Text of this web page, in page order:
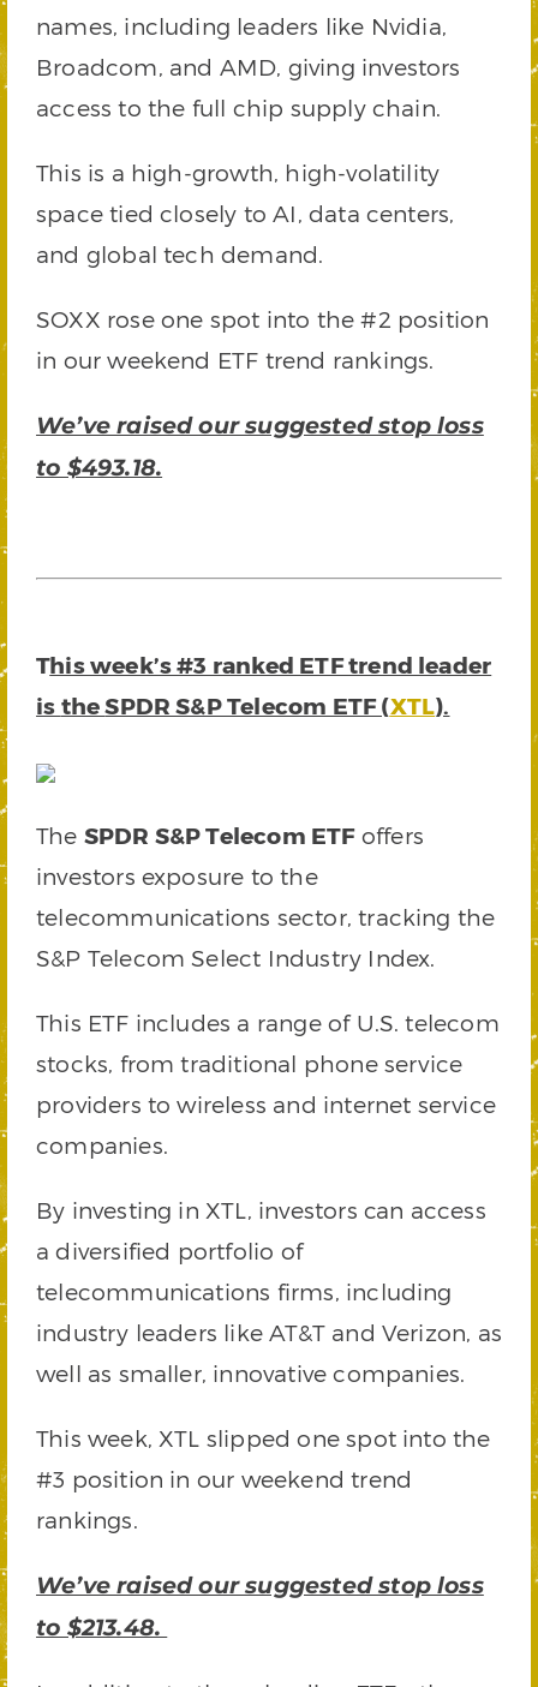
names, including leaders like Nvidia,
Broadcom, and AMD, giving investors
access to the full chip supply chain.
This is a high-growth, high-volatility
space tied closely to AI, data centers,
and global tech demand.
SOXX rose one spot into the #2 position
in our weekend ETF trend rankings.
We’ve raised our suggested stop loss
to $493.18.
This week’s #3 ranked ETF trend leader
is theSPDR S&P Telecom ETF (XTL).
The SPDR S&P Telecom ETFoffers
investors exposure to the
telecommunications sector, tracking the
S&P Telecom Select Industry Index.
This ETF includes a range of U.S. telecom
stocks, from traditional phone service
providers to wireless and internet service
companies.
By investing in XTL, investors can access
a diversified portfolio of
telecommunications firms, including
industry leaders like AT&T and Verizon, as
well as smaller, innovative companies.
This week, XTL slipped one spot into the
#3 position in our weekend trend
rankings.
We’ve raised our suggested stop loss
to $213.48.